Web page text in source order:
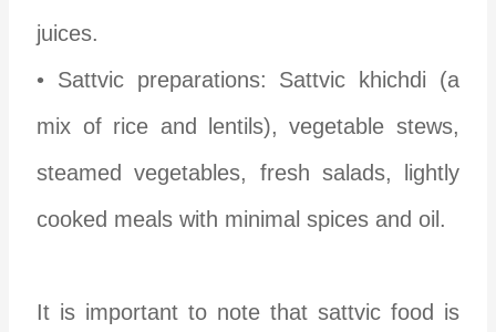
juices.
• Sattvic preparations: Sattvic khichdi (a
mix of rice and lentils), vegetable stews,
steamed vegetables, fresh salads, lightly
cooked meals with minimal spices and oil.
It is important to note that sattvic food is